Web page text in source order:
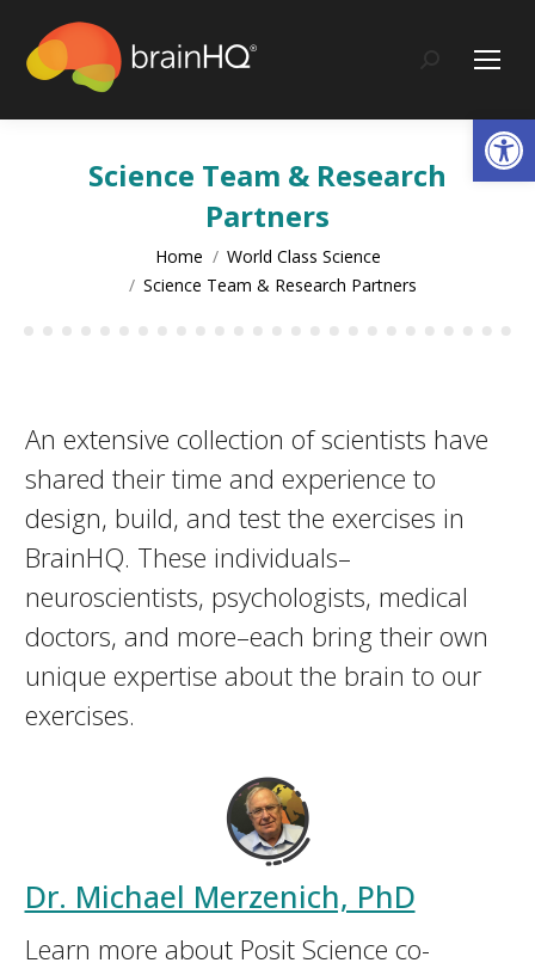
content
Search:
Science Team & Research
Partners
You are here:Home
World Class Science
Science Team & Research Partners
An extensive collection of scientists have
shared their time and experience to
design, build, and test the exercises in
BrainHQ. These individuals–
neuroscientists, psychologists, medical
doctors, and more–each bring their own
unique expertise about the brain to our
exercises.
Dr. Michael Merzenich, PhD
Learn more about Posit Science co-